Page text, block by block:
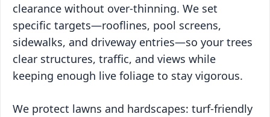
clearance without over‑thinning. We set
specific targets—rooflines, pool screens,
sidewalks, and driveway entries—so your trees
clear structures, traffic, and views while
keeping enough live foliage to stay vigorous.
We protect lawns and hardscapes: turf‑friendly